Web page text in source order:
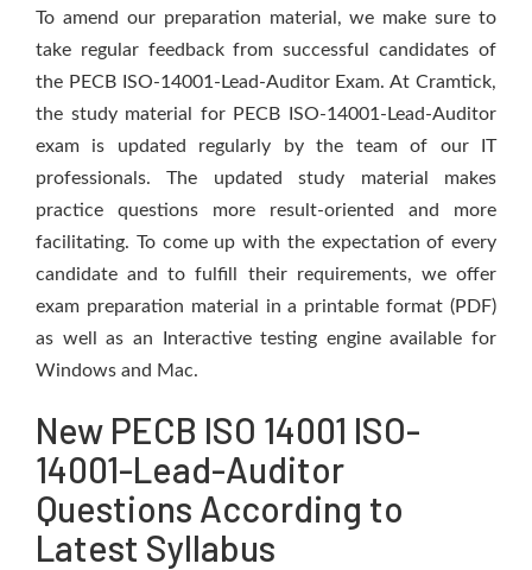
To amend our preparation material, we make sure to
take regular feedback from successful candidates of
the PECB ISO-14001-Lead-Auditor Exam. At Cramtick,
the study material for PECB ISO-14001-Lead-Auditor
exam is updated regularly by the team of our IT
professionals. The updated study material makes
practice questions more result-oriented and more
facilitating. To come up with the expectation of every
candidate and to fulfill their requirements, we offer
exam preparation material in a printable format (PDF)
as well as an Interactive testing engine available for
Windows and Mac.
New PECB ISO 14001 ISO-
14001-Lead-Auditor
Questions According to
Latest Syllabus